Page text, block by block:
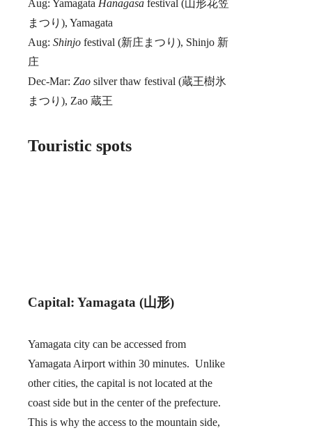
Aug: Yamagata Hanagasafestival (山形花笠
まつり), Yamagata
Aug: Shinjo festival (新庄まつり), Shinjo 新
庄
Dec-Mar: Zao silver thaw festival (蔵王樹氷
まつり), Zao 蔵王
Touristic spots
Capital: Yamagata (山形)
Yamagata city can be accessed from
Yamagata Airport within 30 minutes. Unlike
other cities, the capital is not located at the
coast side but in the center of the prefecture.
This is why the access to the mountain side,